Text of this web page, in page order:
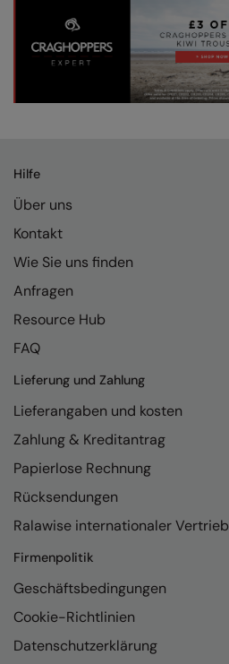
Hilfe
Über uns
Kontakt
Wie Sie uns finden
Anfragen
Resource Hub
FAQ
Lieferung und Zahlung
Lieferangaben und kosten
Zahlung & Kreditantrag
Papierlose Rechnung
Rücksendungen
Ralawise internationaler Vertrieb
Firmenpolitik
Geschäftsbedingungen
Cookie-Richtlinien
Datenschutzerklärung